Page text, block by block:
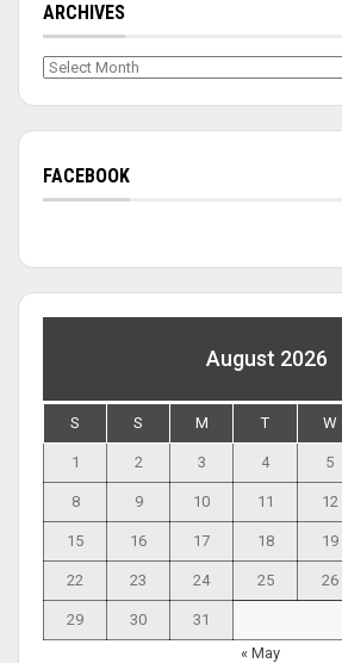
ARCHIVES
Archives
FACEBOOK
August 2026
S S M T W
1 2 3 4 5
8 9 10 11 12
15 16 17 18 19
22 23 24 25 26
29 30
31
« May